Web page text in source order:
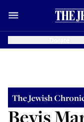
The Jewish
Bevis